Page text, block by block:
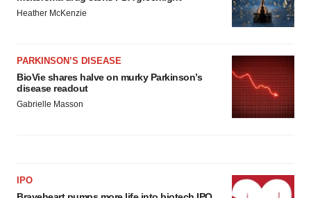
Heather McKenzie
PARKINSON’S DISEASE
BioVie shares halve on murky Parkinson’s
disease readout
Gabrielle Masson
IPO